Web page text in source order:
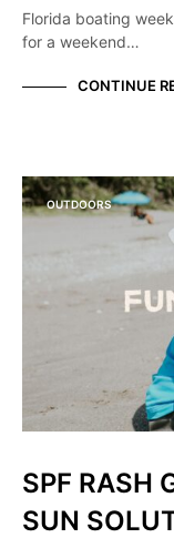
Florida boating
for a weekend…
CONTINUE
OUTDOORS
SPF RASH
SUN